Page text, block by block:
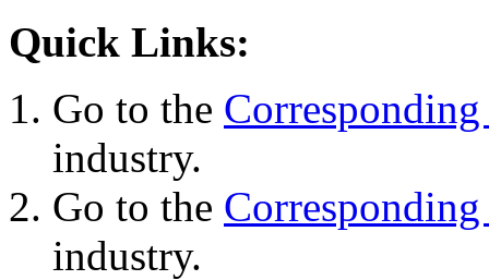
Quick Links:
Go to the
industry.
Go to the
industry.